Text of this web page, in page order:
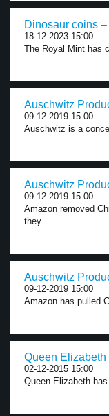
Dinosaur coins
18-12-2023 15:00
The Royal Mint has
Auschwitz
09-12-2019 15:00
Auschwitz is a
Auschwitz
09-12-2019 15:00
Amazon removed
they...
Auschwitz
09-12-2019 15:00
Amazon has pulled
Queen
02-12-2015 15:00
Queen Elizabeth